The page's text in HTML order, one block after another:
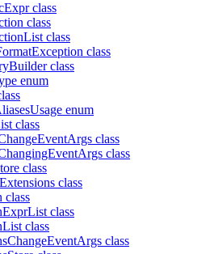
class
class
class
class
class
enum
enum
class
class
class
class
class
class
class
class
class